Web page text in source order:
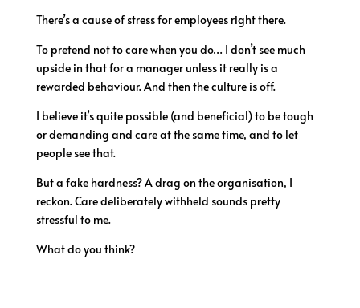
There’s a cause of stress for employees right there.
To pretend not to care when you do… I don’t see much
upside in that for a manager unless it really is a
rewarded behaviour. And then the culture is off.
I believe it’s quite possible (and beneficial) to be tough
or demanding and care at the same time, and to let
people see that.
But a fake hardness? A drag on the organisation, I
reckon. Care deliberately withheld sounds pretty
stressful to me.
What do you think?